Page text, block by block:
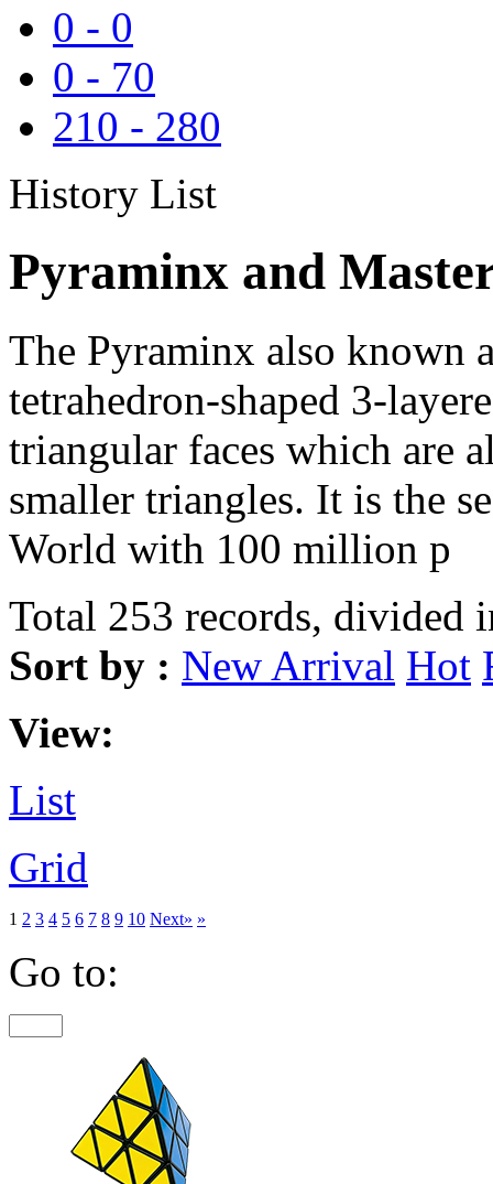
0 - 0
0 - 70
210 - 280
History List
Pyraminx and
The Pyraminx also known
tetrahedron-shaped 3-
triangular faces which are
smaller triangles. It is the
World with 100 million p
Total 253 records, divided
Sort by : New Arrival Hot
View:
List
Grid
1 2 3 4 5 6 7 8 9 10 Next» »
Go to: